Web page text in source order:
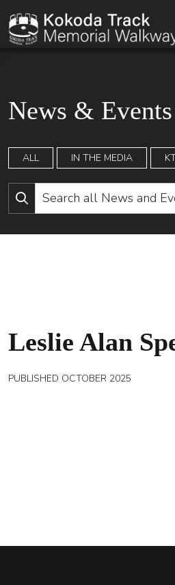
News & Events
ALL IN THE MEDIA
Leslie Alan
PUBLISHED OCTOBER 2025